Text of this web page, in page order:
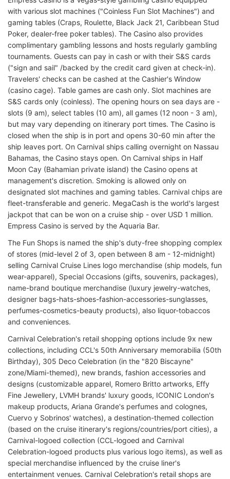
with various slot machines ("Coinless Fun Slot Machines") and
gaming tables (Craps, Roulette, Black Jack 21, Caribbean Stud
Poker, dealer-free poker tables). The Casino also provides
complimentary gambling lessons and hosts regularly gambling
tournaments. Guests can pay in cash or with their S&S cards
("sign and sail" /backed by the credit card given at check-in).
Travelers' checks can be cashed at the Cashier's Window
(casino cage). Table games are cash only. Slot machines are
S&S cards only (coinless). The opening hours on sea days are -
slots (9 am), select tables (10 am), all games (12 noon - 3 am),
but may vary depending on itinerary port times. The Casino is
closed when the ship is in port and opens 30-60 min after the
ship leaves port. On Carnival ships calling overnight on Nassau
Bahamas, the Casino stays open. On Carnival ships in Half
Moon Cay (Bahamian private island) the Casino opens at
management's discretion. Smoking is allowed only on
designated slot machines and gaming tables. Carnival chips are
fleet-transferable and generic. MegaCash is the world's largest
jackpot that can be won on a cruise ship - over USD 1 million.
Empress Casino is served by the Aquaria Bar.
The Fun Shops is named the ship's duty-free shopping complex
of stores (mid-level 2 of 3, open between 8 am - 12-midnight)
selling Carnival Cruise Lines logo merchandise (ship models, fun
wear-apparel), Special Occasions (gifts, souvenirs, packages),
name-brand boutique merchandise (luxury jewelry-watches,
designer bags-hats-shoes-fashion-accessories-sunglasses,
perfumes-cosmetics-beauty products), also liquor-tobaccos
and conveniences.
Carnival Celebration's retail shopping options include 9x new
collections, including CCL's 50th Anniversary memorabilia (50th
Birthday), 305 Deco Celebration (in the "820 Biscayne"
zone/Miami-themed), new brands, fashion accessories and
designs (customizable apparel, Romero Britto artworks, Effy
Fine Jewellery, LVMH brands' luxury goods, ICONIC London's
makeup products, Ariana Grande's perfumes and colognes,
Cuervo y Sobrinos' watches), a destination-themed collection
(based on the cruise itinerary's regions/countries/port cities), a
Carnival-logoed collection (CCL-logoed and Carnival
Celebration-logoed products plus various logo items), as well as
special merchandise influenced by the cruise liner's
entertainment venues. Carnival Celebration's retail shops are